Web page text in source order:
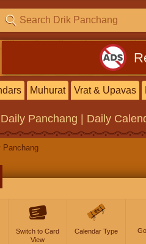
Muhurat Vrat & Upavas
Daily Panchang | Daily
Panchang
Switch to Card
View
Calendar Type